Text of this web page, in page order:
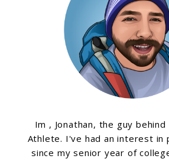
Im , Jonathan, the guy
Athlete. I've had an interest in
since my senior year of